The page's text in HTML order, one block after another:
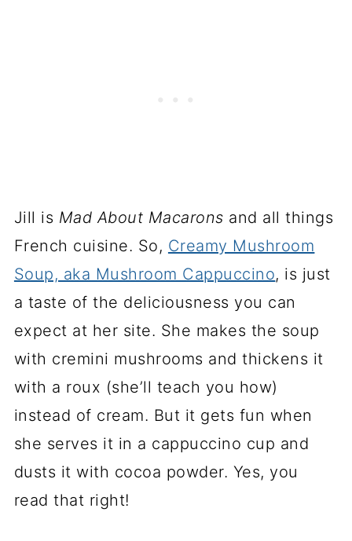
Jill is Mad About Macarons and all things
French cuisine. So, Creamy Mushroom
Soup, aka Mushroom Cappuccino, is just
a taste of the deliciousness you can
expect at her site. She makes the soup
with cremini mushrooms and thickens it
with a roux (she’ll teach you how)
instead of cream. But it gets fun when
she serves it in a cappuccino cup and
dusts it with cocoa powder. Yes, you
read that right!